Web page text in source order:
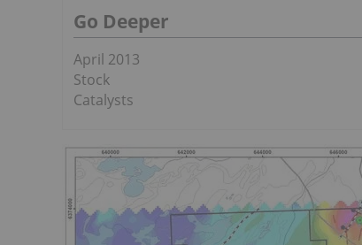
Go Deeper
April 2013
Stock
Catalysts